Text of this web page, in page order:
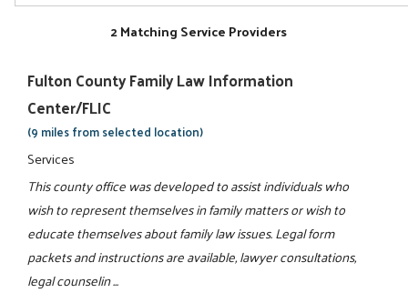
2 Matching Service Providers
Fulton County Family Law Information
Center/FLIC
(9 miles from selected location)
Services
This county office was developed to assist individuals who
wish to represent themselves in family matters or wish to
educate themselves about family law issues. Legal form
packets and instructions are available, lawyer consultations,
legal counselin ...